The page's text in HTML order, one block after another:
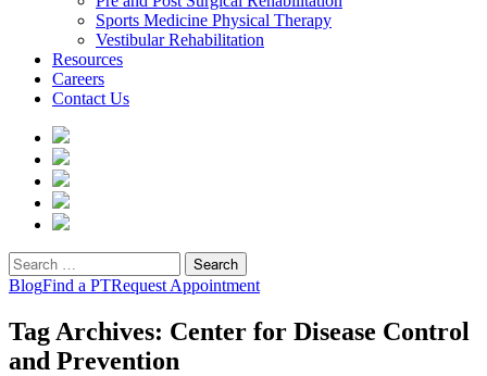
Sports Medicine Physical Therapy
Vestibular Rehabilitation
Resources
Careers
Contact Us
Search
for:
BlogFind a PTRequest Appointment
Tag Archives: Center for Disease Control
and Prevention